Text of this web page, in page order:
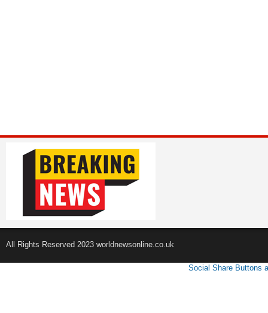
All Rights Reserved 2023 worldnewsonline.co.uk
Social Share Buttons